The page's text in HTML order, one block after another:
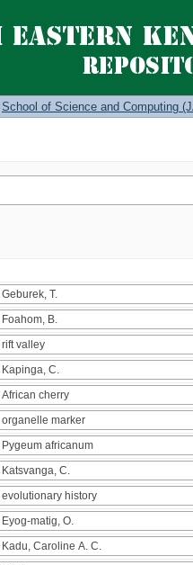
School of Science and Computing